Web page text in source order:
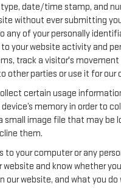
date/time stamp, and
without ever submitting
any of your personally
your website activity and
track a visitor's
parties or use it for
certain usage
memory in order to
small image file that may
them.
your computer or any
and know whether
website, and what you do